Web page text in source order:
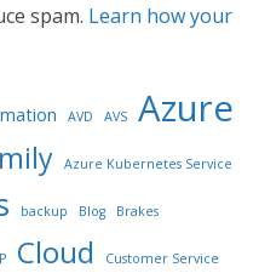
spam. Learn how your
AVD AVS Azure
Azure Kubernetes Service
backup Blog Brakes
Cloud Customer Service